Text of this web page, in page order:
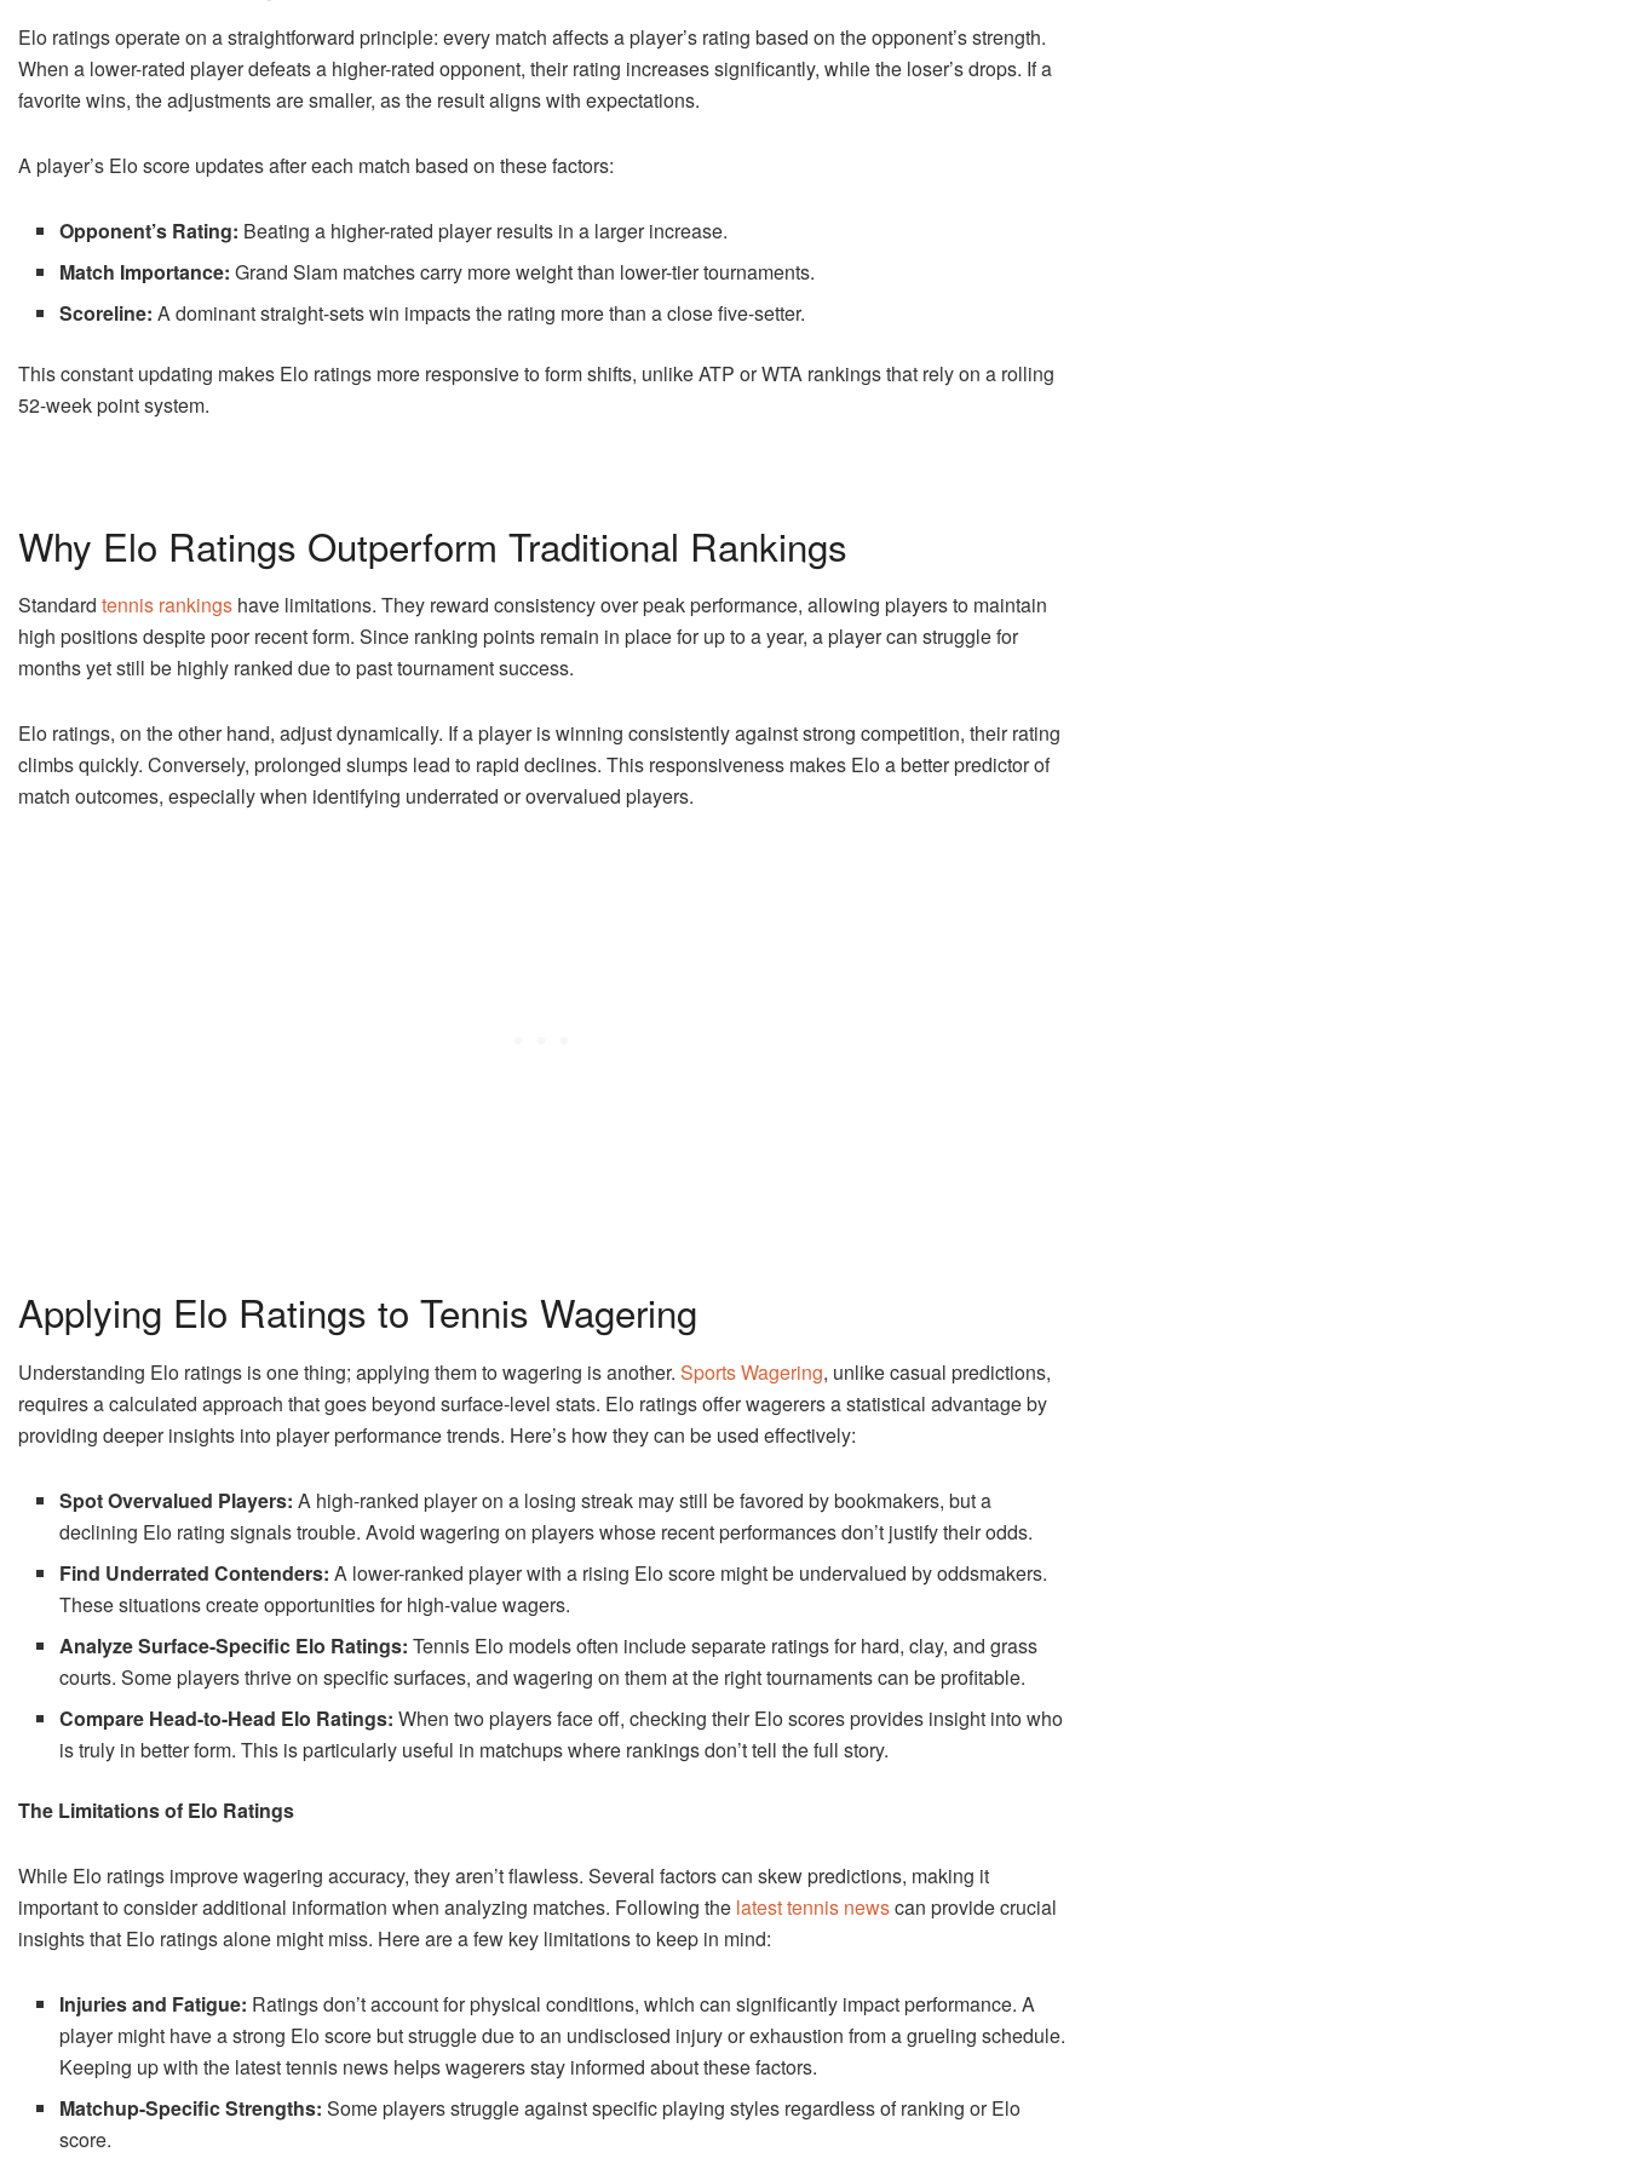
Elo ratings operate on a straightforward principle: every match affects a player’s rating based on the opponent’s strength.
When a lower-rated player defeats a higher-rated opponent, their rating increases significantly, while the loser’s drops. If a
favorite wins, the adjustments are smaller, as the result aligns with expectations.
A player’s Elo score updates after each match based on these factors:
Opponent’s Rating: Beating a higher-rated player results in a larger increase.
Match Importance: Grand Slam matches carry more weight than lower-tier tournaments.
Scoreline: A dominant straight-sets win impacts the rating more than a close five-setter.
This constant updating makes Elo ratings more responsive to form shifts, unlike ATP or WTA rankings that rely on a rolling
52-week point system.
Why Elo Ratings Outperform Traditional Rankings
Standard tennis rankings have limitations. They reward consistency over peak performance, allowing players to maintain
high positions despite poor recent form. Since ranking points remain in place for up to a year, a player can struggle for
months yet still be highly ranked due to past tournament success.
Elo ratings, on the other hand, adjust dynamically. If a player is winning consistently against strong competition, their rating
climbs quickly. Conversely, prolonged slumps lead to rapid declines. This responsiveness makes Elo a better predictor of
match outcomes, especially when identifying underrated or overvalued players.
Applying Elo Ratings to Tennis Wagering
Understanding Elo ratings is one thing; applying them to wagering is another. Sports Wagering, unlike casual predictions,
requires a calculated approach that goes beyond surface-level stats. Elo ratings offer wagerers a statistical advantage by
providing deeper insights into player performance trends. Here’s how they can be used effectively:
Spot Overvalued Players: A high-ranked player on a losing streak may still be favored by bookmakers, but a
declining Elo rating signals trouble. Avoid wagering on players whose recent performances don’t justify their odds.
Find Underrated Contenders: A lower-ranked player with a rising Elo score might be undervalued by oddsmakers.
These situations create opportunities for high-value wagers.
Analyze Surface-Specific Elo Ratings: Tennis Elo models often include separate ratings for hard, clay, and grass
courts. Some players thrive on specific surfaces, and wagering on them at the right tournaments can be profitable.
Compare Head-to-Head Elo Ratings: When two players face off, checking their Elo scores provides insight into who
is truly in better form. This is particularly useful in matchups where rankings don’t tell the full story.
The Limitations of Elo Ratings
While Elo ratings improve wagering accuracy, they aren’t flawless. Several factors can skew predictions, making it
important to consider additional information when analyzing matches. Following the latest tennis newscan provide crucial
insights that Elo ratings alone might miss. Here are a few key limitations to keep in mind:
Injuries and Fatigue: Ratings don’t account for physical conditions, which can significantly impact performance. A
player might have a strong Elo score but struggle due to an undisclosed injury or exhaustion from a grueling schedule.
Keeping up with the latest tennis news helps wagerers stay informed about these factors.
Matchup-Specific Strengths: Some players struggle against specific playing styles regardless of ranking or Elo
score.